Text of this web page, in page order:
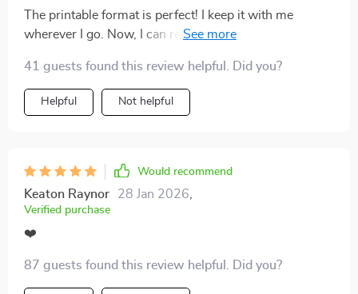
walk away before things get too messy. Emotional
burnout used to feel inevitable, but this tool has helped
The printable format is perfect! I keep it with me
wherever I go. Now, I can reflect on key behaviors
apps.
41 guests found this review helpful. Did you?
Helpful Not helpful
Would recommend
Keaton Raynor 28 Jan 2026
Verified purchase
❤️
87 guests found this review helpful. Did you?